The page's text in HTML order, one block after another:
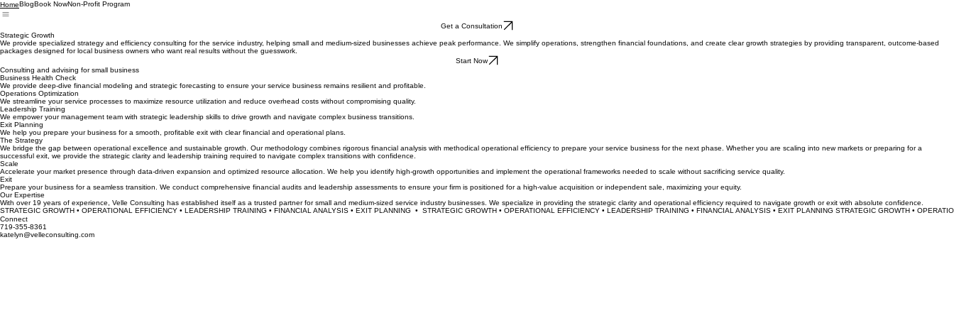
HomeBlogBook NowNon-Profit Program
Get a Consultation
Strategic Growth
We provide specialized strategy and efficiency consulting for the service industry, helping small and medium-sized businesses achieve peak performance. We simplify operations, strengthen financial foundations, and create clear growth strategies by providing transparent, outcome-based
packages designed for local business owners who want real results without the guesswork.
Start Now
Consulting and advising for small business
Business Health Check
We provide deep-dive financial modeling and strategic forecasting to ensure your service business remains resilient and profitable.
Operations Optimization
We streamline your service processes to maximize resource utilization and reduce overhead costs without compromising quality.
Leadership Training
We empower your management team with strategic leadership skills to drive growth and navigate complex business transitions.
Exit Planning
We help you prepare your business for a smooth, profitable exit with clear financial and operational plans.
The Strategy
We bridge the gap between operational excellence and sustainable growth. Our methodology combines rigorous financial analysis with methodical operational efficiency to prepare your service business for the next phase. Whether you are scaling into new markets or preparing for a
successful exit, we provide the strategic clarity and leadership training required to navigate complex transitions with confidence.
Scale
Accelerate your market presence through data-driven expansion and optimized resource allocation. We help you identify high-growth opportunities and implement the operational frameworks needed to scale without sacrificing service quality.
Exit
Prepare your business for a seamless transition. We conduct comprehensive financial audits and leadership assessments to ensure your firm is positioned for a high-value acquisition or independent sale, maximizing your equity.
Our Expertise
With over 19 years of experience, Velle Consulting has established itself as a trusted partner for small and medium-sized service industry businesses. We specialize in providing the strategic clarity and operational efficiency required to navigate growth or exit with absolute confidence.
STRATEGIC GROWTH • OPERATIONAL EFFICIENCY • LEADERSHIP TRAINING • FINANCIAL ANALYSIS • EXIT PLANNING  •  STRATEGIC GROWTH • OPERATIONAL EFFICIENCY • LEADERSHIP TRAINING • FINANCIAL ANALYSIS • EXIT PLANNING
Connect
719-355-8361
katelyn@velleconsulting.com